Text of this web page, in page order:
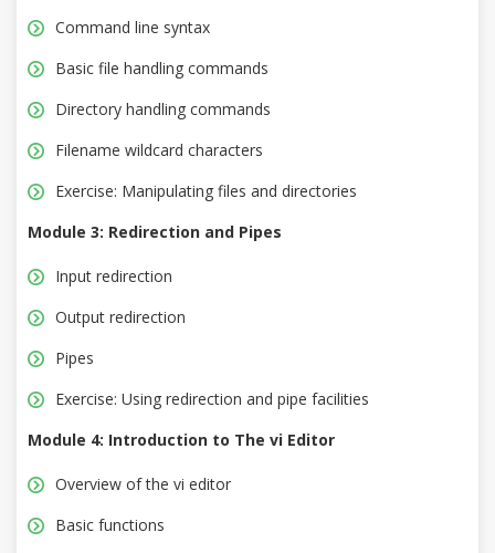
Command line syntax
Basic file handling commands
Directory handling commands
Filename wildcard characters
Exercise: Manipulating files and directories
Module 3: Redirection and Pipes
Input redirection
Output redirection
Pipes
Exercise: Using redirection and pipe facilities
Module 4: Introduction to The vi Editor
Overview of the vi editor
Basic functions